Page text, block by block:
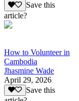
Save this
article?
How to Volunteer in
Cambodia
Jhasmine Wade
April 29, 2026
Save this